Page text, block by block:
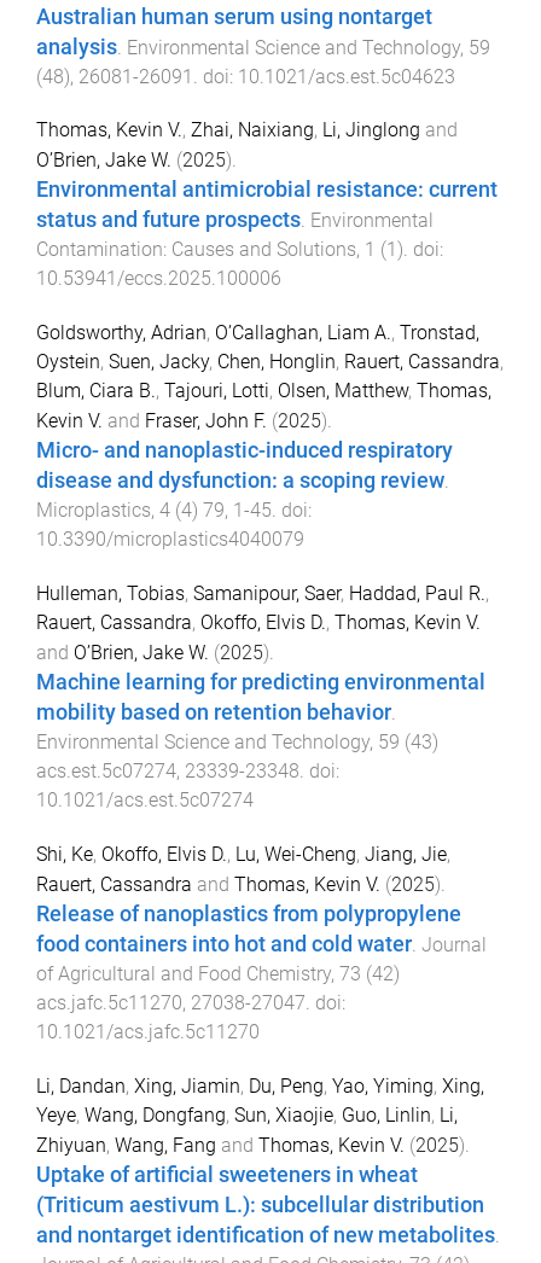
Australian human serum using nontarget
analysis Environmental Science and Technology, 59
(48), 26081-26091 . doi: 10.1021/acs.est.5c04623
Thomas, Kevin V., Zhai, Naixiang, Li, Jinglong and
O’Brien, Jake W. (2025).
Environmental antimicrobial resistance: current
status and future prospects. Environmental
Contamination: Causes and Solutions, 1 (1 ). doi:
10.53941/eccs.2025.100006
Goldsworthy, Adrian, O’Callaghan, Liam A., Tronstad,
Oystein, Suen, Jacky, Chen, Honglin, Rauert, Cassandra,
Blum, Ciara B., Tajouri, Lotti, Olsen, Matthew, Thomas,
Kevin V. and Fraser, John F. (2025).
Micro- and nanoplastic-induced respiratory
disease and dysfunction: a scoping review.
Microplastics, 4 (4) 79, 1 -45. doi:
10.3390/microplastics4040079
Hulleman, Tobias, Samanipour, Saer, Haddad, Paul R.,
Rauert, Cassandra, Okoffo, Elvis D., Thomas, Kevin V.
and O’Brien, Jake W. (2025).
Machine learning for predicting environmental
mobility based on retention behavior.
Environmental Science and Technology, 59 (43)
acs.est.5c07274, 23339-23348. doi:
10.1021/acs.est.5c07274
Shi, Ke, Okoffo, Elvis D., Lu, Wei-Cheng, Jiang, Jie,
Rauert, Cassandra and Thomas, Kevin V. (2025).
Release of nanoplastics from polypropylene
food containers into hot and cold water. Journal
of Agricultural and Food Chemistry, 73 (42)
acs.jafc.5c11270, 27038-27047. doi:
10.1021/acs.jafc.5c11270
Li, Dandan, Xing, Jiamin, Du, Peng, Yao, Yiming, Xing,
Yeye, Wang, Dongfang, Sun, Xiaojie, Guo, Linlin, Li,
Zhiyuan, Wang, Fang and Thomas, Kevin V. (2025).
Uptake of artificial sweeteners in wheat
(Triticum aestivum L.): subcellular distribution
and nontarget identification of new metabolites